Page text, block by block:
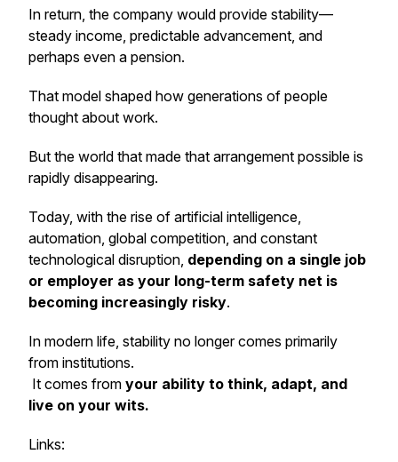
In return, the company would provide stability—
steady income, predictable advancement, and
perhaps even a pension.
That model shaped how generations of people
thought about work.
But the world that made that arrangement possible is
rapidly disappearing.
Today, with the rise of artificial intelligence,
automation, global competition, and constant
technological disruption, depending on a single job
or employer as your long-term safety net is
becoming increasingly risky.
In modern life, stability no longer comes primarily
from institutions.
It comes from your ability to think, adapt, and
live on your wits.
Links: